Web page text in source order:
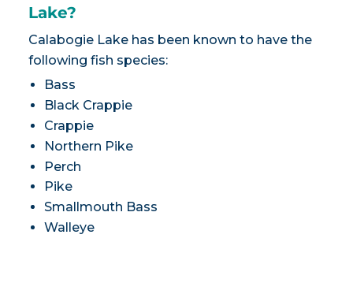
Lake?
Calabogie Lake has been known to have the
following fish species:
Bass
Black Crappie
Crappie
Northern Pike
Perch
Pike
Smallmouth Bass
Walleye